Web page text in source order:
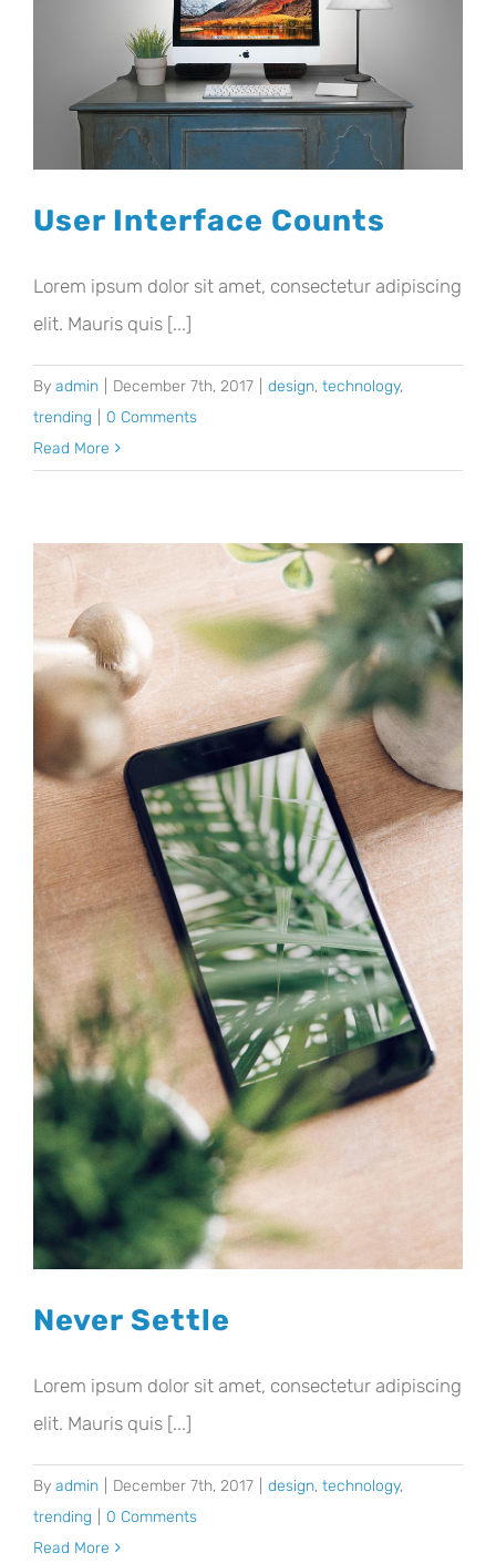
User Interface Counts
Lorem ipsum dolor sit amet, consectetur adipiscing
elit. Mauris quis [...]
By admin December 7th, 2017 design, technology,
trending
0 Comments
Read More
Never Settle
Lorem ipsum dolor sit amet, consectetur adipiscing
elit. Mauris quis [...]
By admin December 7th, 2017 design, technology,
trending
0 Comments
Read More